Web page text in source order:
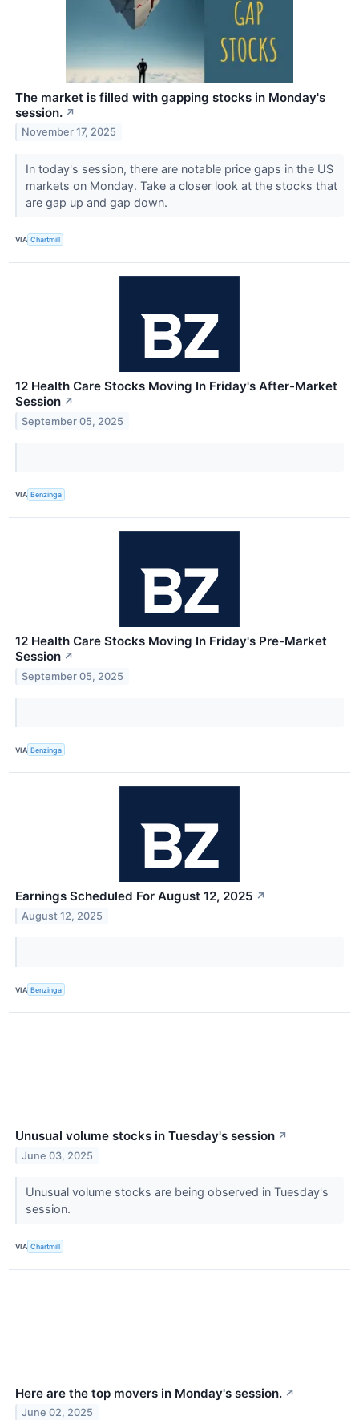
The market is filled with gapping stocks in Monday's
session. ↗
November 17, 2025
In today's session, there are notable price gaps in the US
markets on Monday. Take a closer look at the stocks that
are gap up and gap down.
VIA Chartmill
12 Health Care Stocks Moving In Friday's After-Market
Session ↗
September 05, 2025
VIA Benzinga
12 Health Care Stocks Moving In Friday's Pre-Market
Session ↗
September 05, 2025
VIA Benzinga
Earnings Scheduled For August 12, 2025 ↗
August 12, 2025
VIA Benzinga
Unusual volume stocks in Tuesday's session ↗
June 03, 2025
Unusual volume stocks are being observed in Tuesday's
session.
VIA Chartmill
Here are the top movers in Monday's session. ↗
June 02, 2025